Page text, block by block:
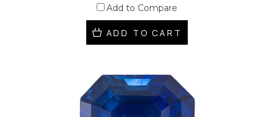
Add to Compare
ADD TO CART